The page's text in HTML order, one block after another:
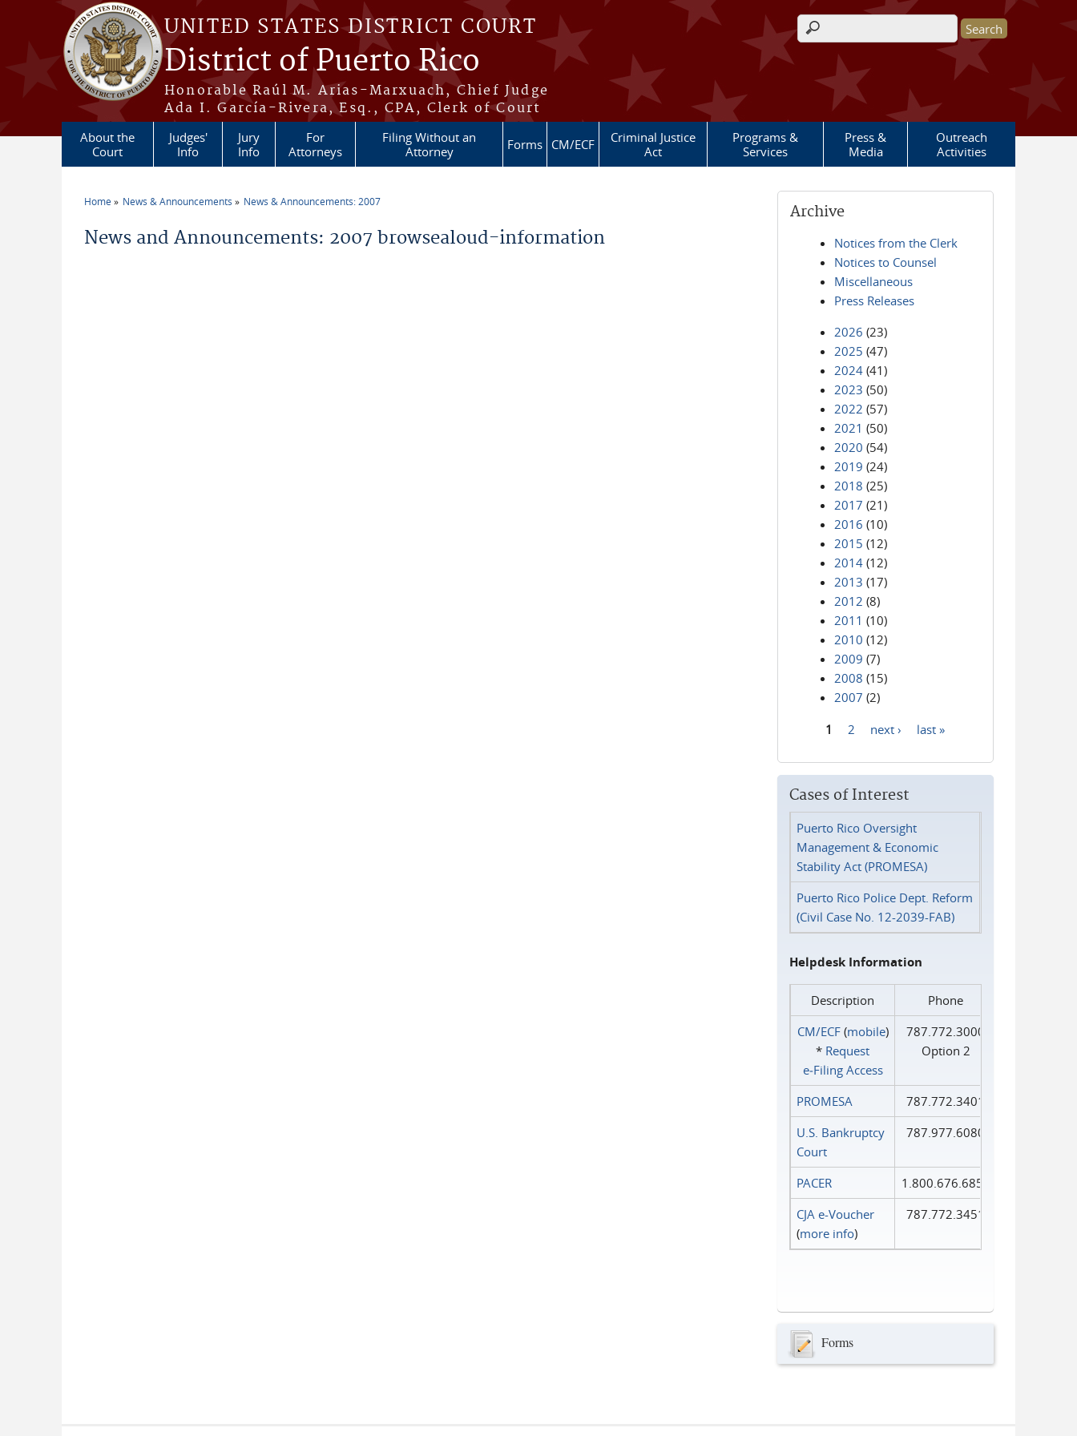
Skip to main content
UNITED STATES DISTRICT COURT
District of Puerto Rico
Honorable Raúl M. Arias-Marxuach, Chief Judge
Ada I. García-Rivera, Esq., CPA, Clerk of Court
Search form
About the
Court
Judges'
Info
Jury
Info
For
Attorneys
Filing Without an
Attorney
Forms CM/ECF
Criminal Justice
Act
Programs &
Services
Press &
Media
Outreach
Activities
Home News & Announcements News & Announcements: 2007
News and Announcements: 2007 browsealoud-information
Archive
Notices from the Clerk
Notices to Counsel
Miscellaneous
Press Releases
2026 (23)
2025 (47)
2024 (41)
2023 (50)
2022 (57)
2021 (50)
2020 (54)
2019 (24)
2018 (25)
2017 (21)
2016 (10)
2015 (12)
2014 (12)
2013 (17)
2012 (8)
2011 (10)
2010 (12)
2009 (7)
2008 (15)
2007 (2)
1 2 next › last »
Cases of Interest
Puerto Rico Oversight
Management & Economic
Stability Act (PROMESA)
Puerto Rico Police Dept. Reform
(Civil Case No. 12-2039-FAB)
Helpdesk Information
Description
Phone
CM/ECF(mobile)
* Request
e‑Filing Access
787.772.3000
Option 2
PROMESA
787.772.3401
U.S. Bankruptcy
Court
787.977.6080
PACER
1.800.676.6856
CJA e-Voucher
(more info)
787.772.3451
Forms